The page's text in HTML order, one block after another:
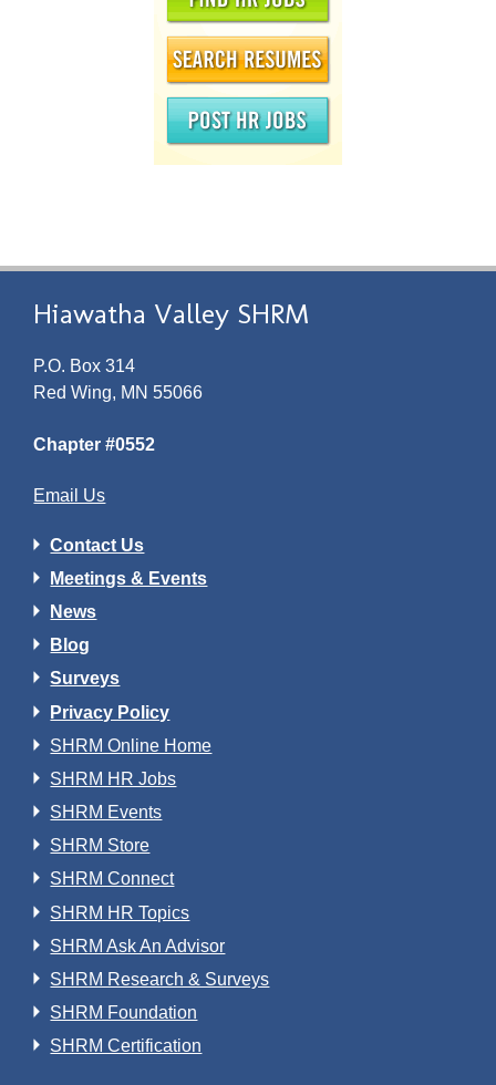
Hiawatha Valley SHRM
P.O. Box 314
Red Wing, MN 55066
Chapter #0552
Email Us
Contact Us
Meetings & Events
News
Blog
Surveys
Privacy Policy
SHRM Online Home
SHRM HR Jobs
SHRM Events
SHRM Store
SHRM Connect
SHRM HR Topics
SHRM Ask An Advisor
SHRM Research & Surveys
SHRM Foundation
SHRM Certification